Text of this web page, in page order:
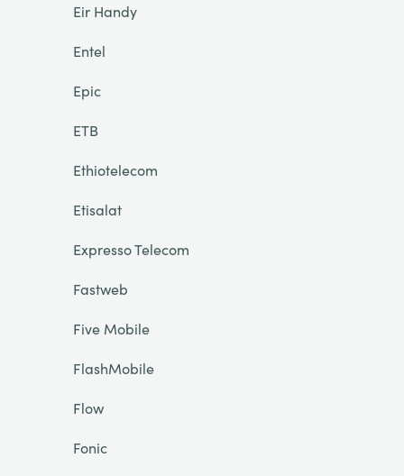
Eir Handy
Entel
Epic
ETB
Ethiotelecom
Etisalat
Expresso Telecom
Fastweb
Five Mobile
FlashMobile
Flow
Fonic